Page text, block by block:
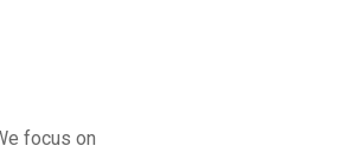
focus on